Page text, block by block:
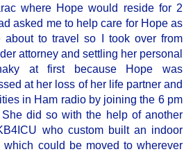
where Hope would reside for 2
asked me to help care for Hope as
to travel so I took over from
attorney and settling her personal
at first because Hope was
at her loss of her life partner and
in Ham radio by joining the 6 pm
did so with the help of another
who custom built an indoor
which could be moved to wherever